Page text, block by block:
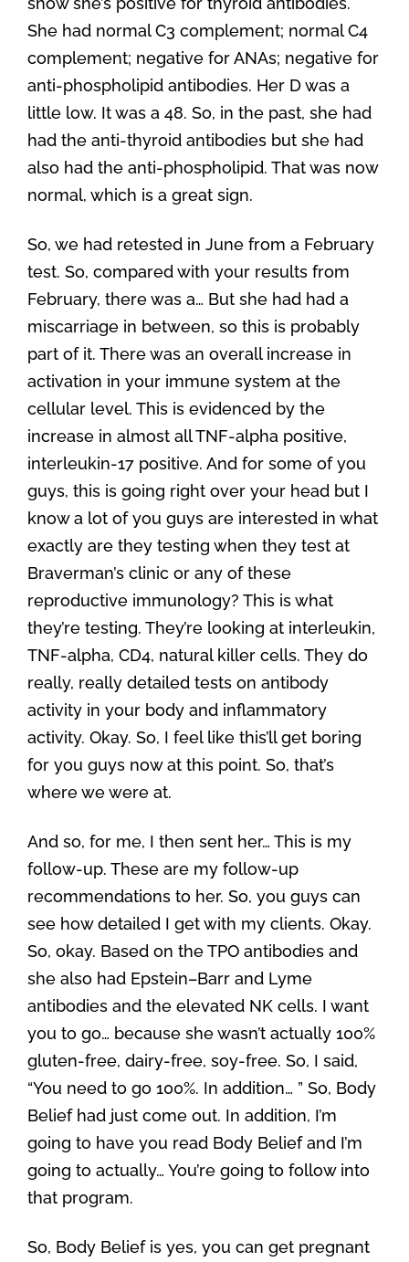
She had normal C3 complement; normal C4
complement; negative for ANAs; negative for
anti-phospholipid antibodies. Her D was a
little low. It was a 48. So, in the past, she had
had the anti-thyroid antibodies but she had
also had the anti-phospholipid. That was now
normal, which is a great sign.
So, we had retested in June from a February
test. So, compared with your results from
February, there was a… But she had had a
miscarriage in between, so this is probably
part of it. There was an overall increase in
activation in your immune system at the
cellular level. This is evidenced by the
increase in almost all TNF-alpha positive,
interleukin-17 positive. And for some of you
guys, this is going right over your head but I
know a lot of you guys are interested in what
exactly are they testing when they test at
Braverman’s clinic or any of these
reproductive immunology? This is what
they’re testing. They’re looking at interleukin,
TNF-alpha, CD4, natural killer cells. They do
really, really detailed tests on antibody
activity in your body and inflammatory
activity. Okay. So, I feel like this’ll get boring
for you guys now at this point. So, that’s
where we were at.
And so, for me, I then sent her… This is my
follow-up. These are my follow-up
recommendations to her. So, you guys can
see how detailed I get with my clients. Okay.
So, okay. Based on the TPO antibodies and
she also had Epstein–Barr and Lyme
antibodies and the elevated NK cells. I want
you to go… because she wasn’t actually 100%
gluten-free, dairy-free, soy-free. So, I said,
“You need to go 100%. In addition… ” So, Body
Belief had just come out. In addition, I’m
going to have you read Body Belief and I’m
going to actually… You’re going to follow into
that program.
So, Body Belief is yes, you can get pregnant